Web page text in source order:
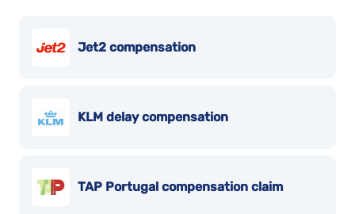
Jet2 compensation
KLM delay compensation
TAP Portugal compensation claim